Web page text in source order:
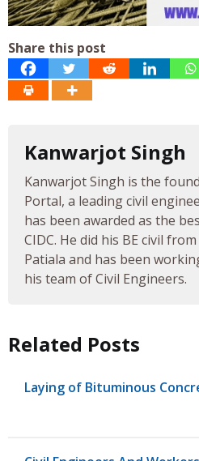
Share this post
Kanwarjot Singh
Kanwarjot Singh is the
Portal, a leading civil
has been awarded as the
CIDC. He did his BE civil
Patiala and has been
his team of Civil Engineers.
Related Posts
Laying of Bituminous